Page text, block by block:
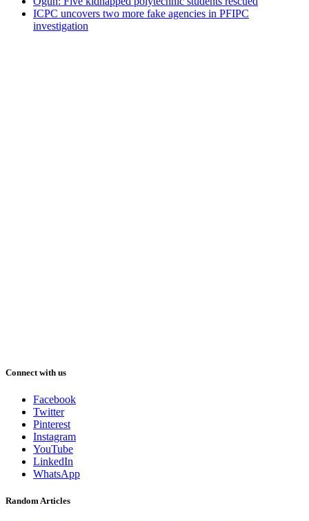
ICPC uncovers two more fake agencies in PFIPC
investigation
Connect with us
Facebook
Twitter
Pinterest
Instagram
YouTube
LinkedIn
WhatsApp
Random Articles